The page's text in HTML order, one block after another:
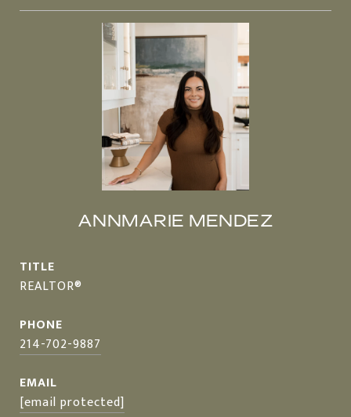
ANNMARIE MENDEZ
TITLE
REALTOR®
PHONE
214-702-9887
EMAIL
[email protected]